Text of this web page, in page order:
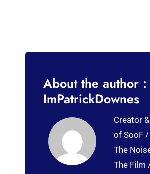
About the author :
ImPatrickDownes
Creator
of SooF
The
The Film